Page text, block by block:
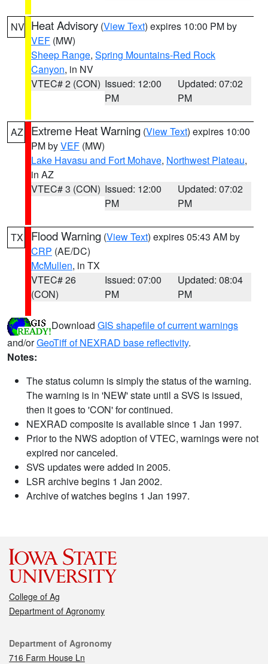
NV Heat Advisory (View Text) expires 10:00 PM by
VEF (MW)
Sheep Range, Spring Mountains-Red Rock
Canyon, in NV
VTEC# 2 (CON) Issued: 12:00
PM
Updated: 07:02
PM
AZ Extreme Heat Warning (View Text) expires 10:00
PM byVEF (MW)
Lake Havasu and Fort Mohave, Northwest Plateau,
in AZ
VTEC# 3 (CON) Issued: 12:00
PM
Updated: 07:02
PM
TX Flood Warning (View Text) expires 05:43 AM by
CRP (AE/DC)
McMullen, in TX
VTEC# 26
(CON)
Issued: 07:00
PM
Updated: 08:04
PM
Download GIS shapefile of current warnings
and/orGeoTiff of NEXRAD base reflectivity.
Notes:
The status column is simply the status of the warning.
The warning is in 'NEW' state until a SVS is issued,
then it goes to 'CON' for continued.
NEXRAD composite is available since 1 Jan 1997.
Prior to the NWS adoption of VTEC, warnings were not
expired nor canceled.
SVS updates were added in 2005.
LSR archive begins 1 Jan 2002.
Archive of watches begins 1 Jan 1997.
College of Ag
Department of Agronomy
Contact
Department of Agronomy
716 Farm House Ln